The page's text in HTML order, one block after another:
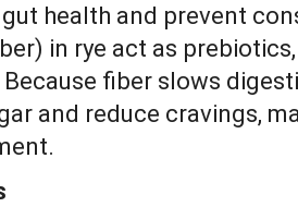
health and prevent
in rye act as
fiber slows
and reduce cravings,